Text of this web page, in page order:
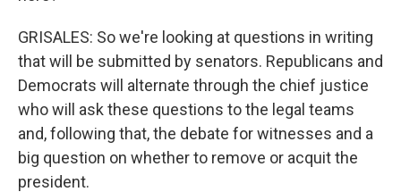
GRISALES: So we're looking at questions in writing
that will be submitted by senators. Republicans and
Democrats will alternate through the chief justice
who will ask these questions to the legal teams
and, following that, the debate for witnesses and a
big question on whether to remove or acquit the
president.